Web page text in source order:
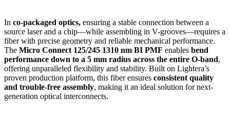
In co-packaged optics, ensuring a stable connection between a
source laser and a chip—while assembling in V-grooves—requires a
fiber with precise geometry and reliable mechanical performance.
The Micro Connect 125/245 1310 nm BI PMF enables bend
performance down to a 5 mm radius across the entire O-band,
offering unparalleled flexibility and stability. Built on Lightera’s
proven production platform, this fiber ensures consistent quality
and trouble-free assembly, making it an ideal solution for next-
generation optical interconnects.